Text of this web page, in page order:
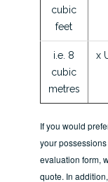
cubic
feet
i.e. 8
cubic
metres
x
If you would
your
evaluation form,
quote. In